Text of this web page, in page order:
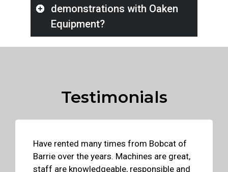
demonstrations with Oaken
Equipment?
Testimonials
Have rented many times from Bobcat of
Barrie over the years. Machines are great,
staff are knowledgeable, responsible and